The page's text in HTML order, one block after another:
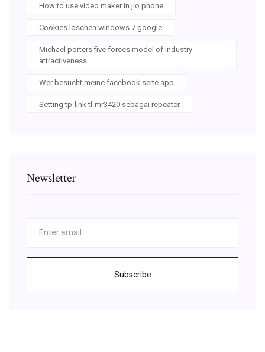
How to use video maker in jio phone
Cookies löschen windows 7 google
Michael porters five forces model of industry
attractiveness
Wer besucht meine facebook seite app
Setting tp-link tl-mr3420 sebagai repeater
Newsletter
Subscribe